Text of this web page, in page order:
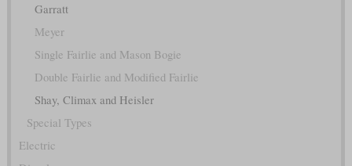
Garratt
Meyer
Single Fairlie and Mason Bogie
Double Fairlie and Modified Fairlie
Shay, Climax and Heisler
Special Types
Electric